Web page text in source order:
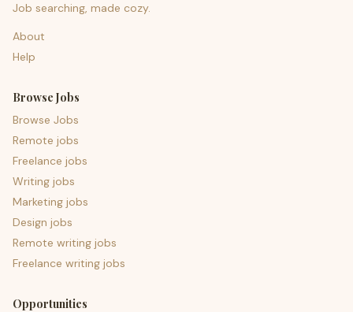
Job searching, made cozy.
About
Help
Browse Jobs
Browse Jobs
Remote jobs
Freelance jobs
Writing jobs
Marketing jobs
Design jobs
Remote writing jobs
Freelance writing jobs
Opportunities